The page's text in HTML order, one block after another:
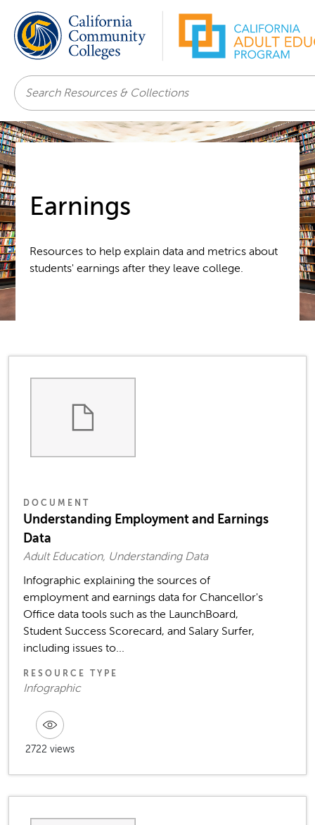
Search
Earnings
Resources to help explain data and metrics about
students' earnings after they leave college.
DOCUMENT
Understanding Employment and Earnings
Data
Adult Education, Understanding Data
Infographic explaining the sources of
employment and earnings data for Chancellor's
Office data tools such as the LaunchBoard,
Student Success Scorecard, and Salary Surfer,
including issues to...
RESOURCE TYPE
Infographic
2722 views